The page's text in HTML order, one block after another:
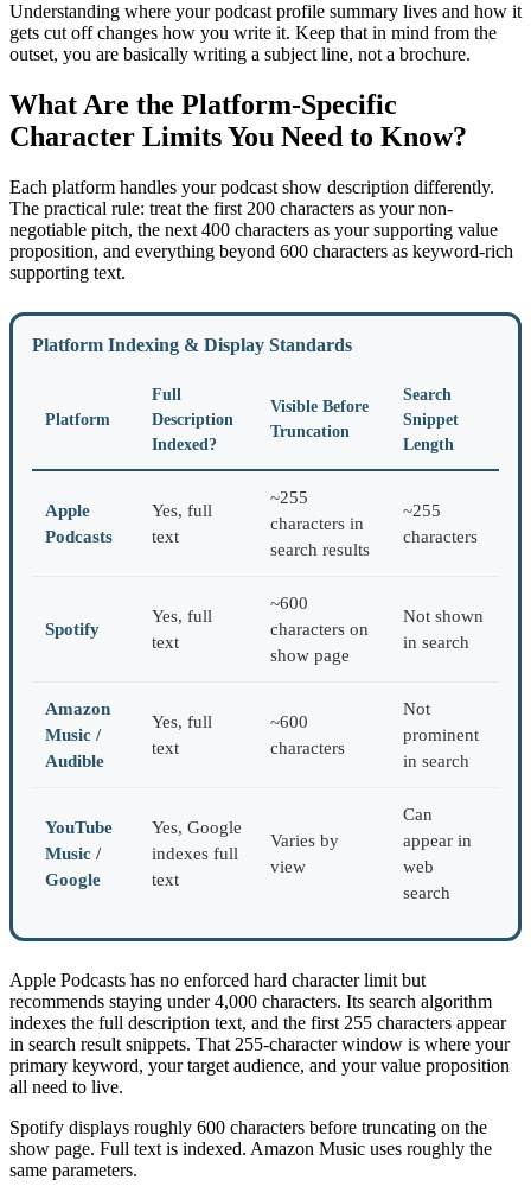
Understanding where your podcast profile summary lives and how it
gets cut off changes how you write it. Keep that in mind from the
outset, you are basically writing a subject line, not a brochure.
What Are the Platform-Specific
Character Limits You Need to Know?
Each platform handles your podcast show description differently.
The practical rule: treat the first 200 characters as your non-
negotiable pitch, the next 400 characters as your supporting value
proposition, and everything beyond 600 characters as keyword-rich
supporting text.
Platform Indexing & Display Standards
Platform
Full
Description
Indexed?
Visible Before
Truncation
Search
Snippet
Length
Apple
Podcasts
Yes, full
text
~255
characters in
search results
~255
characters
Spotify
Yes, full
text
~600
characters on
show page
Not shown
in search
Amazon
Music /
Audible
Yes, full
text
~600
characters
Not
prominent
in search
YouTube
Music /
Google
Yes, Google
indexes full
text
Varies by
view
Can
appear in
web
search
Apple Podcasts has no enforced hard character limit but
recommends staying under 4,000 characters. Its search algorithm
indexes the full description text, and the first 255 characters appear
in search result snippets. That 255-character window is where your
primary keyword, your target audience, and your value proposition
all need to live.
Spotify displays roughly 600 characters before truncating on the
show page. Full text is indexed. Amazon Music uses roughly the
same parameters.